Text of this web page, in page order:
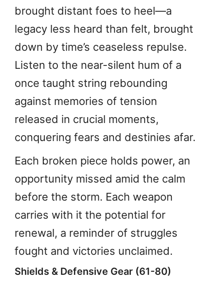
brought distant foes to heel—a
legacy less heard than felt, brought
down by time’s ceaseless repulse.
Listen to the near-silent hum of a
once taught string rebounding
against memories of tension
released in crucial moments,
conquering fears and destinies afar.
Each broken piece holds power, an
opportunity missed amid the calm
before the storm. Each weapon
carries with it the potential for
renewal, a reminder of struggles
fought and victories unclaimed.
Shields & Defensive Gear (61-80)